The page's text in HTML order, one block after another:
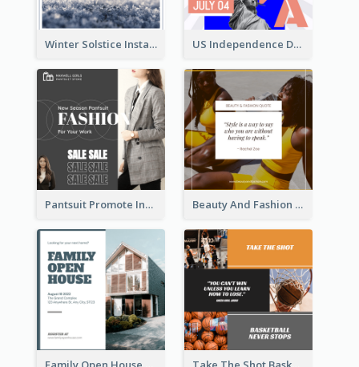
Winter Solstice Instagram Post US Independence Day Instagram Post
Pantsuit Promote Instagram Post Beauty And Fashion Inspirational Quote Instagram Post